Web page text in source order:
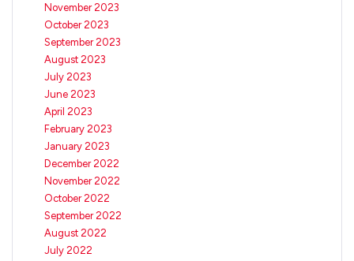
November 2023
October 2023
September 2023
August 2023
July 2023
June 2023
April 2023
February 2023
January 2023
December 2022
November 2022
October 2022
September 2022
August 2022
July 2022